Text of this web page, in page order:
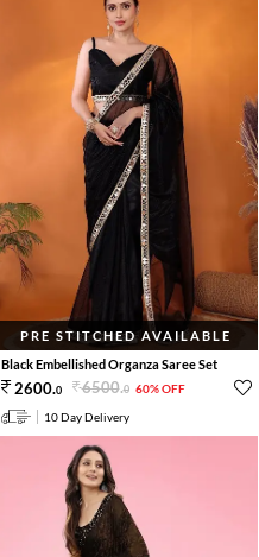
PRE STITCHED AVAILABLE
Black Embellished Organza Saree Set
2600.0 6500.0 60% OFF
10 Day Delivery